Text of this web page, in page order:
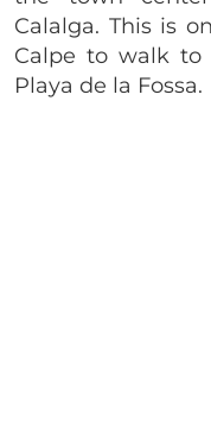
Calalga. This is
Calpe to walk
Playa de la Fossa.